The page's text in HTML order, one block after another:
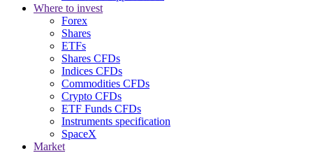
Where to invest
Forex
Shares
ETFs
Shares CFDs
Indices CFDs
Commodities CFDs
Crypto CFDs
ETF Funds CFDs
Instruments specification
SpaceX
Market